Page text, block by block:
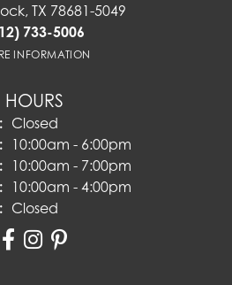
TX 78681-5049
733-5006
INFORMATION
HOURS
Closed
Tuesday - Thursday:
10:00am - 6:00pm
10:00am - 7:00pm
10:00am - 4:00pm
Closed